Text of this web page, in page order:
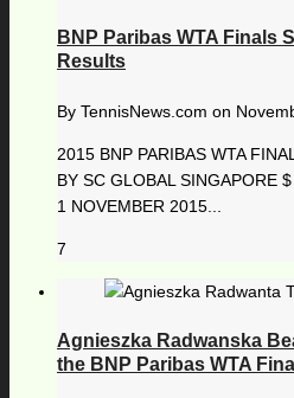
BNP Paribas WTA Finals
Results
By TennisNews.com on
2015 BNP PARIBAS WTA
BY SC GLOBAL SINGAPORE
1 NOVEMBER 2015...
7
Agnieszka Radwanska
the BNP Paribas WTA